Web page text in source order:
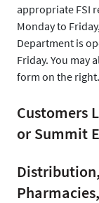
appropriate FSI
Monday to
Department is
Friday. You may
form on the right.
Customers
or Summit